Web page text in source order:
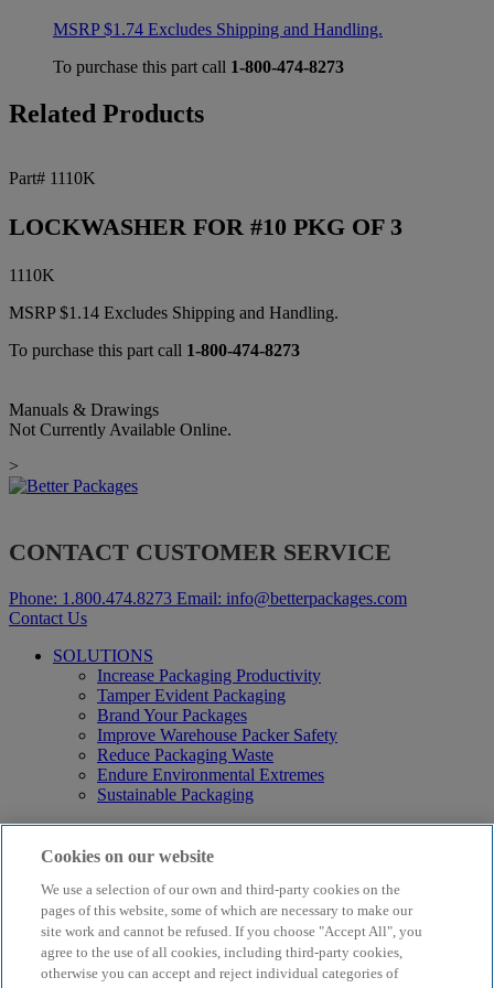
MSRP$1.74 Excludes Shipping and Handling.
To purchase this part call 1-800-474-8273
Related Products
Part# 1110K
LOCKWASHER FOR #10 PKG OF 3
1110K
MSRP$1.14 Excludes Shipping and Handling.
To purchase this part call 1-800-474-8273
Manuals & Drawings
Not Currently Available Online.
>
CONTACT CUSTOMER SERVICE
Phone: 1.800.474.8273 Email: info@betterpackages.com
Contact Us
SOLUTIONS
Increase Packaging Productivity
Tamper Evident Packaging
Brand Your Packages
Improve Warehouse Packer Safety
Reduce Packaging Waste
Endure Environmental Extremes
Sustainable Packaging
Products
Curby® Sustainable Packaging
Electric Water-Activated Tape Dispensers
Water-Activated Tape
Parts
Resources
Cookies on our website
We use a selection of our own and third-party cookies on the
pages of this website, some of which are necessary to make our
site work and cannot be refused. If you choose "Accept All", you
agree to the use of all cookies, including third-party cookies,
otherwise you can accept and reject individual categories of